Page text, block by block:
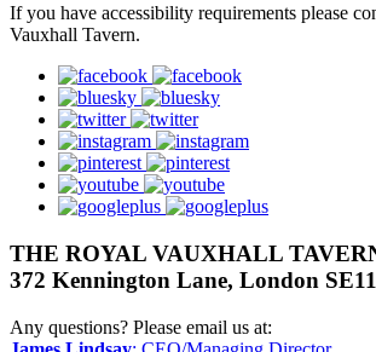
If you have accessibility requirements please
Vauxhall Tavern.
facebook
bluesky
twitter
instagram
pinterest
youtube
googleplus
THE ROYAL VAUXHALL
372 Kennington Lane, London
Any questions? Please email us at: